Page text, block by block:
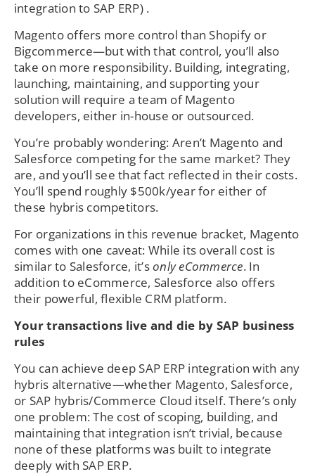
integration to SAP ERP) .
Magento offers more control than Shopify or
Bigcommerce—but with that control, you’ll also
take on more responsibility. Building, integrating,
launching, maintaining, and supporting your
solution will require a team of Magento
developers, either in-house or outsourced.
You’re probably wondering: Aren’t Magento and
Salesforce competing for the same market? They
are, and you’ll see that fact reflected in their costs.
You’ll spend roughly $500k/year for either of
these hybris competitors.
For organizations in this revenue bracket, Magento
comes with one caveat: While its overall cost is
similar to Salesforce, it’sonly eCommerce. In
addition to eCommerce, Salesforce also offers
their powerful, flexible CRM platform.
Your transactions live and die by SAP business
rules
You can achieve deep SAP ERP integration with any
hybris alternative—whether Magento, Salesforce,
or SAP hybris/Commerce Cloud itself. There’s only
one problem: The cost of scoping, building, and
maintaining that integration isn’t trivial, because
none of these platforms was built to integrate
deeply with SAP ERP.